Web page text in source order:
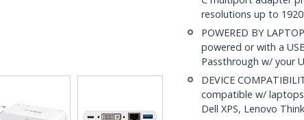
resolutions up to
POWERED BY
powered or with a
Passthrough w/ your
DEVICE
compatible w/
Dell XPS, Lenovo